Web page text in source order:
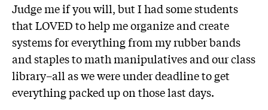
Judge me if you will, but I had some students
that LOVED to help me organize and create
systems for everything from my rubber bands
and staples to math manipulatives and our class
library–all as we were under deadline to get
everything packed up on those last days.